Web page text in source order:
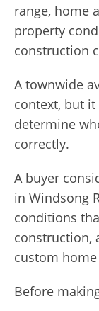
range, home
property
construction
A townwide
context, but
determine
correctly.
A buyer
in Windsong
conditions
construction,
custom
Before